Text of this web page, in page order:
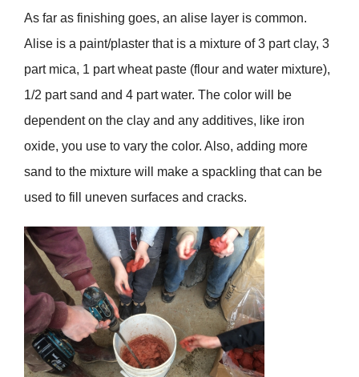
As far as finishing goes, an alise layer is common.
Alise is a paint/plaster that is a mixture of 3 part clay, 3
part mica, 1 part wheat paste (flour and water mixture),
1/2 part sand and 4 part water. The color will be
dependent on the clay and any additives, like iron
oxide, you use to vary the color. Also, adding more
sand to the mixture will make a spackling that can be
used to fill uneven surfaces and cracks.